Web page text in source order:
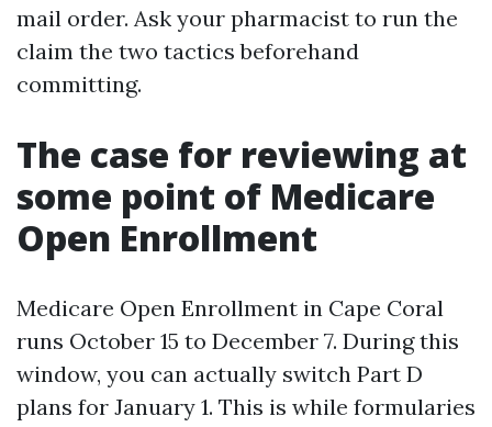
mail order. Ask your pharmacist to run the
claim the two tactics beforehand
committing.
The case for reviewing at
some point of Medicare
Open Enrollment
Medicare Open Enrollment in Cape Coral
runs October 15 to December 7. During this
window, you can actually switch Part D
plans for January 1. This is while formularies